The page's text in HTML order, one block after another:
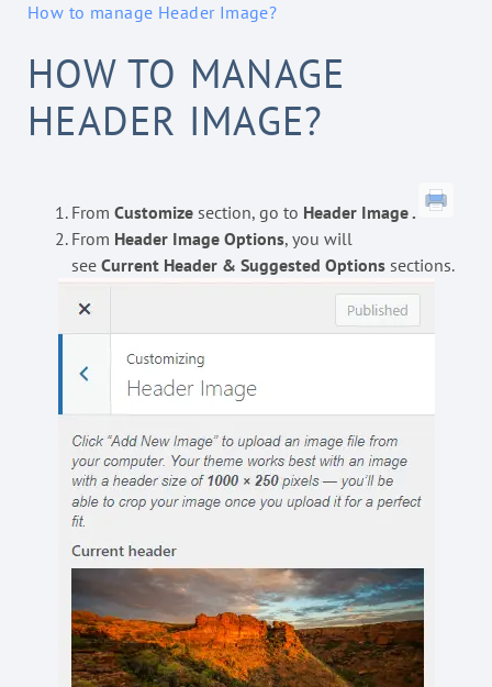
How to manage Header Image?
HOW TO MANAGE
HEADER IMAGE?
From Customize section, go to Header Image .
From Header Image Options, you will
see Current Header & Suggested Options sections.